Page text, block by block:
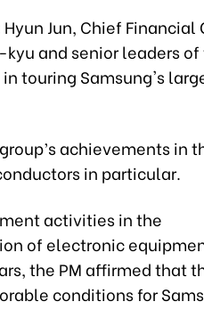
Jun, Chief Financial
kyu and senior leaders
touring Samsung's
achievements in
in particular.
activities in the
of electronic
the PM affirmed that
conditions for